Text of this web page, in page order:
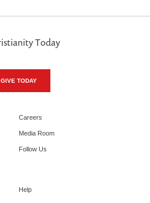
GIVE TODAY
Careers
Media Room
Follow Us
Help